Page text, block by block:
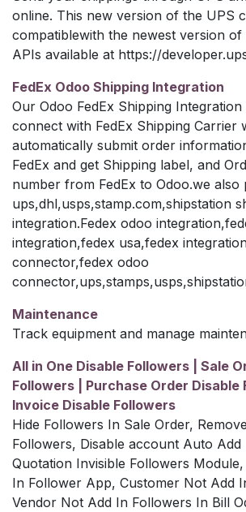
online. This new version of the UPS
compatiblewith the newest version of
APIs available at https://
FedEx Odoo Shipping Integration
Our Odoo FedEx Shipping
connect with FedEx Shipping Carrier
automatically submit order
FedEx and get Shipping label, and
number from FedEx to Odoo.we also
ups,dhl,usps,stamp.com,shipstation
integration.Fedex odoo
integration,fedex usa,fedex
connector,fedex odoo
Maintenance
Track equipment and manage
All in One Disable Followers | Sale
Followers | Purchase Order Disable
Invoice Disable Followers
Hide Followers In Sale Order,
Followers, Disable account Auto Add
Quotation Invisible Followers
In Follower App, Customer Not Add
Vendor Not Add In Followers In Bill